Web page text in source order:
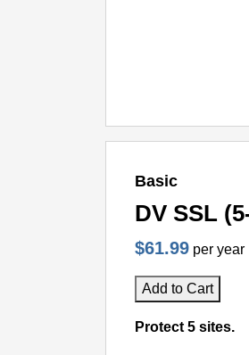
Basic
DV SSL
$61.99 per year
Add to Cart
Protect 5 sites.